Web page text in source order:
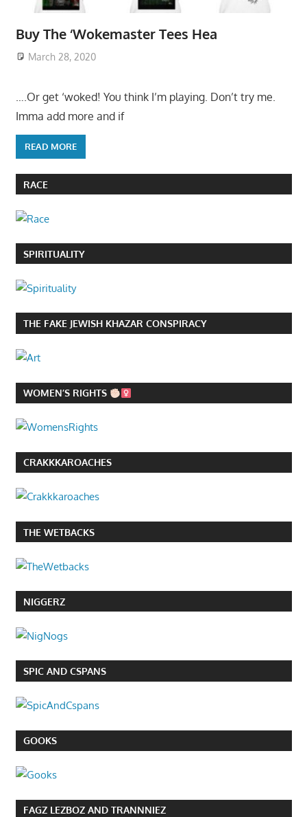
Buy The ‘Wokemaster Tees Hea
March 28, 2020
….Or get ‘woked! You think I’m playing. Don’t try me.
Imma add more and if
READ MORE
RACE
SPIRITUALITY
THE FAKE JEWISH KHAZAR CONSPIRACY
WOMEN’S RIGHTS
CRAKKKAROACHES
THE WETBACKS
NIGGERZ
SPIC AND CSPANS
GOOKS
FAGZ LEZBOZ AND TRANNNIEZ